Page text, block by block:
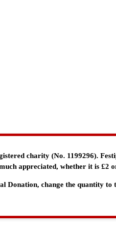
charity (No. 1199296).
appreciated, whether it is £2
Donation, change the quantity